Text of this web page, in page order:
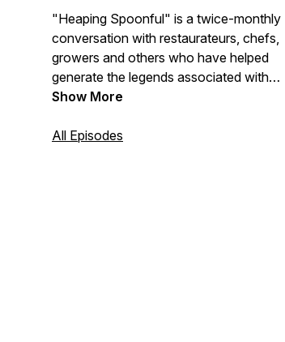
"Heaping Spoonful" is a twice-monthly
conversation with restaurateurs, chefs,
growers and others who have helped
generate the legends associated with
eateries across the Mid-South. The team
adventure with the goal of preserving the
Show More
All Episodes